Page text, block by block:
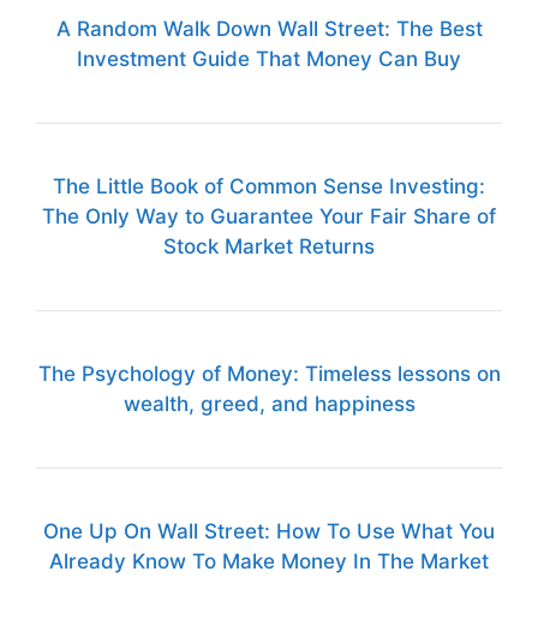
A Random Walk Down Wall Street: The Best
Investment Guide That Money Can Buy
The Little Book of Common Sense Investing:
The Only Way to Guarantee Your Fair Share of
Stock Market Returns
The Psychology of Money: Timeless lessons on
wealth, greed, and happiness
One Up On Wall Street: How To Use What You
Already Know To Make Money In The Market